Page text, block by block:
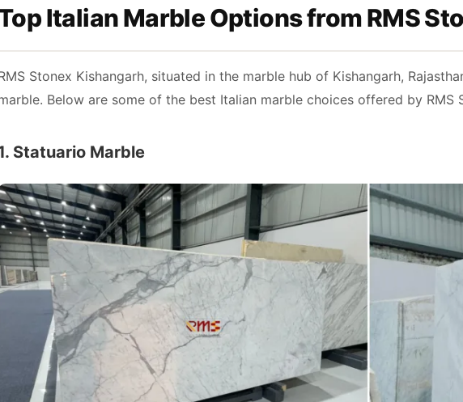
Italian Marble Options from RMS
Stonex Kishangarh, situated in the marble hub of Kishangarh,
Below are some of the best Italian marble choices offered by RMS
Statuario Marble